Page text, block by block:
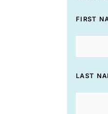
FIRST
LAST